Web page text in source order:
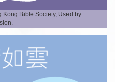
Bible Society, Used by